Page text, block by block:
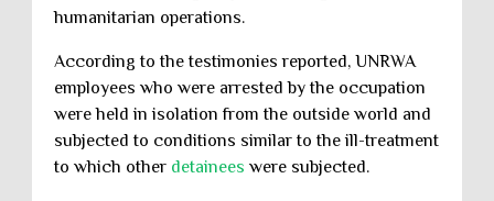
humanitarian operations.
According to the testimonies reported, UNRWA
employees who were arrested by the occupation
were held in isolation from the outside world and
subjected to conditions similar to the ill-treatment
to which other detainees were subjected.